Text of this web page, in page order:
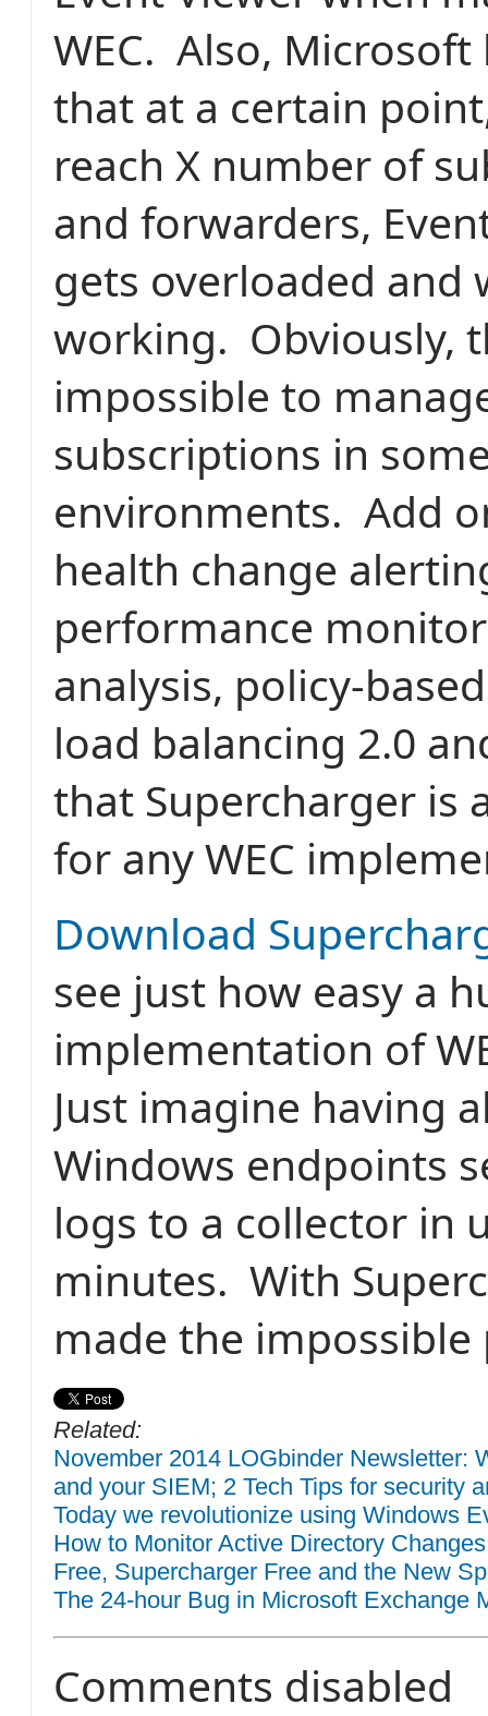
WEC. Also,
that at a certain
reach X number of
and forwarders,
gets overloaded and
working. Obviously,
impossible to
subscriptions in
environments. Add
health change
performance
analysis, policy-
load balancing 2.0
that Supercharger is
for any WEC
Download
see just how easy a
implementation of
Just imagine having
Windows endpoints
logs to a collector in
minutes. With
made the impossible
Related:
November 2014 LOGbinder Newsletter:
and your SIEM; 2 Tech Tips for security
Today we revolutionize using Windows
How to Monitor Active Directory
Free, Supercharger Free and the New
The 24-hour Bug in Microsoft Exchange
Comments disabled